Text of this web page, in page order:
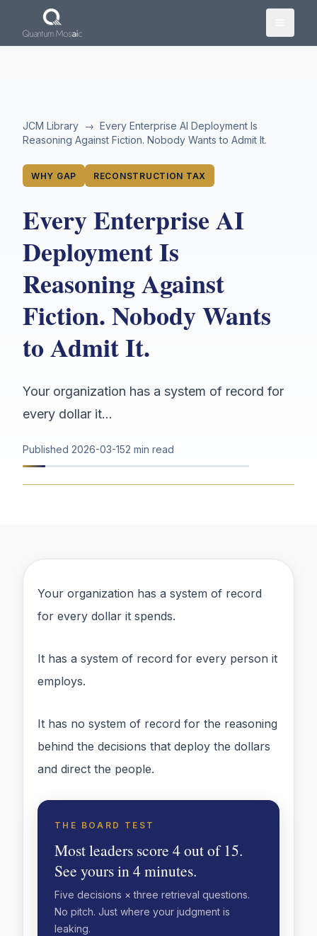
Skip to main content
JCM Library → Every Enterprise AI Deployment Is
Reasoning Against Fiction. Nobody Wants to Admit It.
WHY GAP RECONSTRUCTION TAX
Every Enterprise AI
Deployment Is
Reasoning Against
Fiction. Nobody Wants
to Admit It.
Your organization has a system of record for
every dollar it...
Published 2026-03-152 min read
Your organization has a system of record
for every dollar it spends.
It has a system of record for every person it
employs.
It has no system of record for the reasoning
behind the decisions that deploy the dollars
and direct the people.
THE BOARD TEST
Most leaders score 4 out of 15.
See yours in 4 minutes.
Five decisions × three retrieval questions.
No pitch. Just where your judgment is
leaking.